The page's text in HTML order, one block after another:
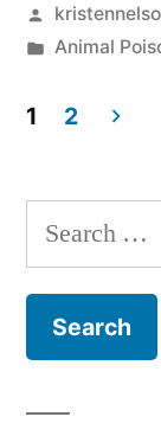
Posted
by
Posted
Animal
1 2
Search
for: